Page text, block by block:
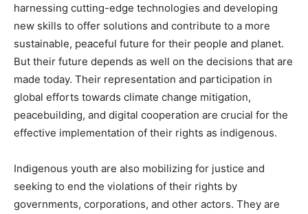
harnessing cutting-edge technologies and developing
new skills to offer solutions and contribute to a more
sustainable, peaceful future for their people and planet.
But their future depends as well on the decisions that are
made today. Their representation and participation in
global efforts towards climate change mitigation,
peacebuilding, and digital cooperation are crucial for the
effective implementation of their rights as indigenous.
Indigenous youth are also mobilizing for justice and
seeking to end the violations of their rights by
governments, corporations, and other actors. They are